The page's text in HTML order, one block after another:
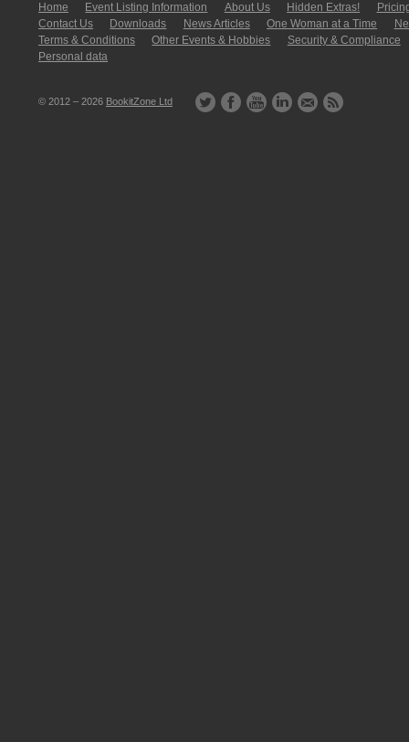
Home Event Listing In­for­mati­on About Us Hidden Extras!
Contact Us
Downloads News Articles One Woman at a Time
Terms & Conditions
Other Events & Hobbies
Security & Compliance
Personal data
© 2012 – 2026 BookitZone Ltd